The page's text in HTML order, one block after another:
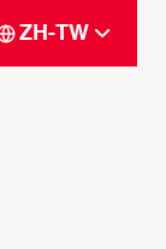
ZH-TW